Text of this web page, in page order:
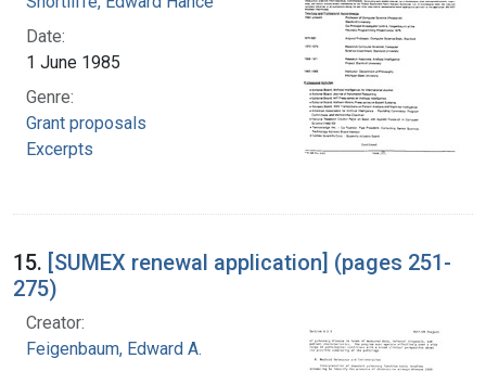
Date:
1 June 1985
Genre:
Grant proposals
Excerpts
15. [SUMEX renewal application] (pages 251-
275)
Creator:
Feigenbaum, Edward A.